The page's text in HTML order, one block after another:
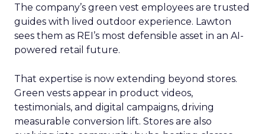
The company’s green vest employees are trusted
guides with lived outdoor experience. Lawton
sees them as REI’s most defensible asset in an AI-
powered retail future.
That expertise is now extending beyond stores.
Green vests appear in product videos,
testimonials, and digital campaigns, driving
measurable conversion lift. Stores are also